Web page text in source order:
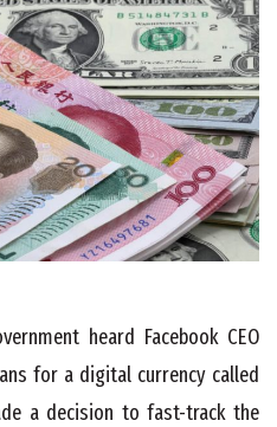
heard Facebook CEO
for a digital currency called
a decision to fast-track the